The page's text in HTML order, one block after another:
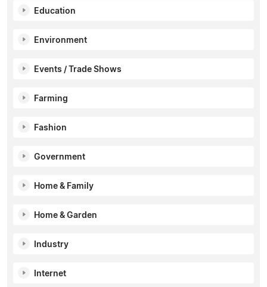
Education
Environment
Events / Trade Shows
Farming
Fashion
Government
Home & Family
Home & Garden
Industry
Internet